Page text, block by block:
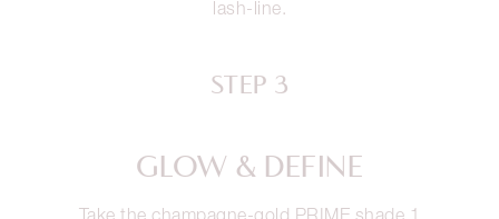
lash-line.
STEP 3
GLOW & DEFINE
Take the champagne-gold PRIME shade 1